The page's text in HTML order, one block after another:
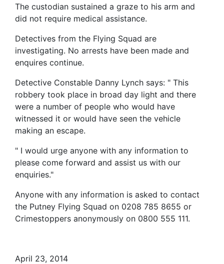
The custodian sustained a graze to his arm and
did not require medical assistance.
Detectives from the Flying Squad are
investigating. No arrests have been made and
enquires continue.
Detective Constable Danny Lynch says: " This
robbery took place in broad day light and there
were a number of people who would have
witnessed it or would have seen the vehicle
making an escape.
" I would urge anyone with any information to
please come forward and assist us with our
enquiries."
Anyone with any information is asked to contact
the Putney Flying Squad on 0208 785 8655 or
Crimestoppers anonymously on 0800 555 111.
April 23, 2014